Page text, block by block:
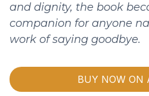
and dignity, the book
companion for anyone
work of saying goodbye.
BUY NOW ON